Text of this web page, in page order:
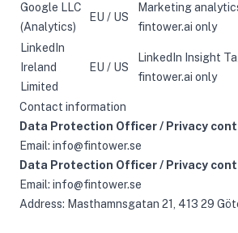
Google LLC
(Analytics)
EU / US
Marketing
fintower.ai only
LinkedIn
Ireland
Limited
EU / US
LinkedIn Insight
fintower.ai only
Contact information
Data Protection Officer / Privacy
Email: info@fintower.se
Data Protection Officer / Privacy
Email: info@fintower.se
Address: Masthamnsgatan 21, 413 29